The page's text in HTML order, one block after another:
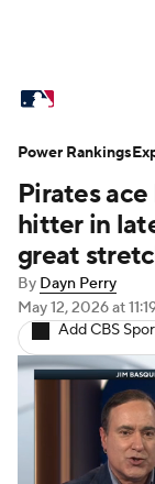
Standings
Teams
Power
Probable
Players
Fantasy
Pirates
hitter in
great
By Dayn Perry
May 12, 2026at
Add CBS
Power Rankings